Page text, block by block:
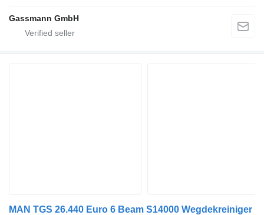
Gassmann GmbH
MAN TGS 26.440 Euro 6 Beam S14000 Wegdekreiniger